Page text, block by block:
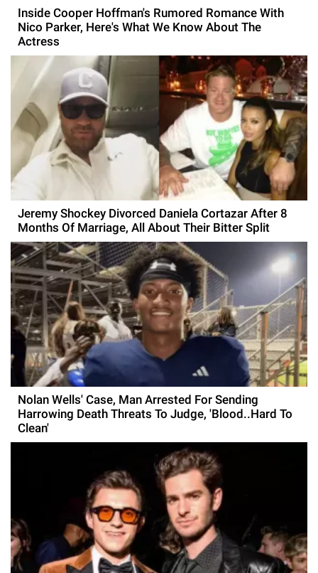
Inside Cooper Hoffman's Rumored Romance With
Nico Parker, Here's What We Know About The
Actress
Jeremy Shockey Divorced Daniela Cortazar After 8
Months Of Marriage, All About Their Bitter Split
Nolan Wells' Case, Man Arrested For Sending
Harrowing Death Threats To Judge, 'Blood..Hard To
Clean'